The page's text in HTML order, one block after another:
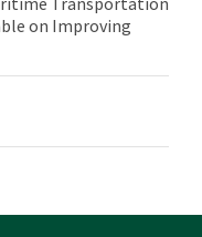
on Improving